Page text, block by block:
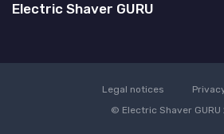
Electric Shaver GURU
Legal notices
© Electric Shaver GURU